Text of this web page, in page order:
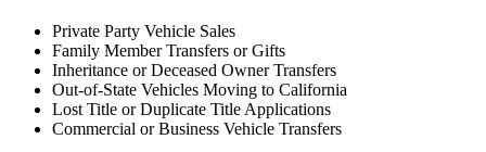
Private Party Vehicle Sales
Family Member Transfers or Gifts
Inheritance or Deceased Owner Transfers
Out-of-State Vehicles Moving to California
Lost Title or Duplicate Title Applications
Commercial or Business Vehicle Transfers